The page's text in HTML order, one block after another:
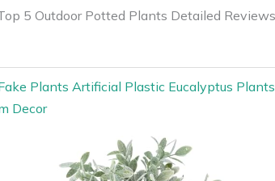
5 Outdoor Potted Plants Detailed Reviews
Plants Artificial Plastic Eucalyptus
Decor